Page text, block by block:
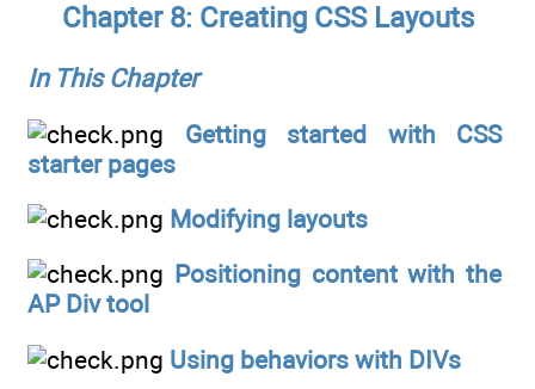
Chapter 8: Creating CSS Layouts
In This Chapter
Getting started with CSS
starter pages
Modifying layouts
Positioning content with the
AP Div tool
Using behaviors with DIVs